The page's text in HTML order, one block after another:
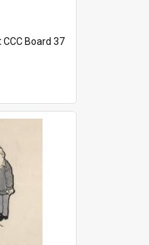
CCC Board 37